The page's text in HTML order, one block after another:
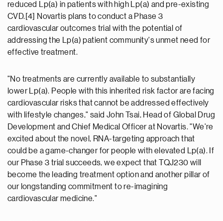
reduced Lp(a) in patients with high Lp(a) and pre-existing
CVD.[4] Novartis plans to conduct a Phase 3
cardiovascular outcomes trial with the potential of
addressing the Lp(a) patient community's unmet need for
effective treatment.
"No treatments are currently available to substantially
lower Lp(a). People with this inherited risk factor are facing
cardiovascular risks that cannot be addressed effectively
with lifestyle changes," said John Tsai, Head of Global Drug
Development and Chief Medical Officer at Novartis. "We're
excited about the novel, RNA-targeting approach that
could be a game-changer for people with elevated Lp(a). If
our Phase 3 trial succeeds, we expect that TQJ230 will
become the leading treatment option and another pillar of
our longstanding commitment to re-imagining
cardiovascular medicine."